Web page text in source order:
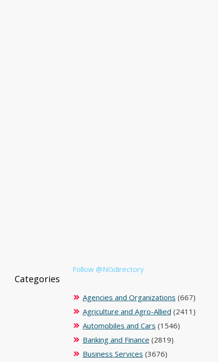
Follow @NGdirectory
Categories
Agencies and Organizations (667)
Agriculture and Agro-Allied (2411)
Automobiles and Cars (1546)
Banking and Finance (2819)
Business Services (3676)